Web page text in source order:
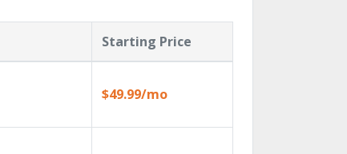
Starting Price
$49.99/mo